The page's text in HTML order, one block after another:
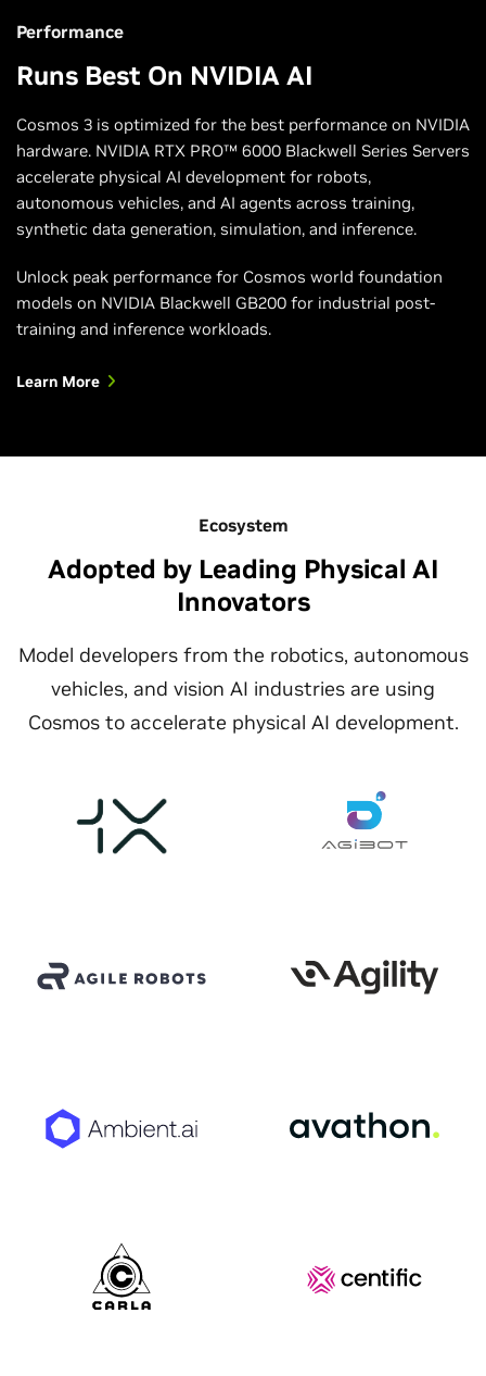
Performance
Runs Best On NVIDIA AI
Cosmos 3 is optimized for the best performance on NVIDIA
hardware. NVIDIA RTX PRO™ 6000 Blackwell Series Servers
accelerate physical AI development for robots,
autonomous vehicles, and AI agents across training,
synthetic data generation, simulation, and inference.
Unlock peak performance for Cosmos world foundation
models on NVIDIA Blackwell GB200 for industrial post-
training and inference workloads.
Learn More
Ecosystem
Adopted by Leading Physical AI
Innovators
Model developers from the robotics, autonomous
vehicles, and vision AI industries are using
Cosmos to accelerate physical AI development.